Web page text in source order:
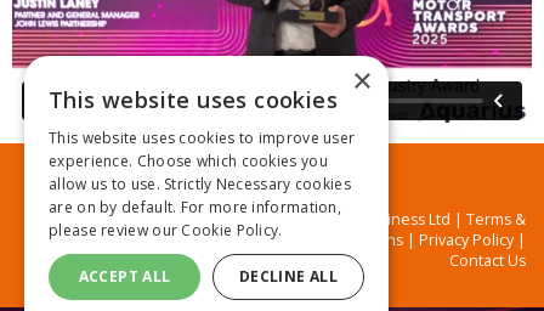
© MA Business Ltd | Terms &
Conditions | Privacy Policy |
Contact Us
×
This website uses cookies
This website uses cookies to improve user
experience. Choose which cookies you
allow us to use. Strictly Necessary cookies
are on by default. For more information,
please review our Cookie Policy.
ACCEPT ALL DECLINE ALL